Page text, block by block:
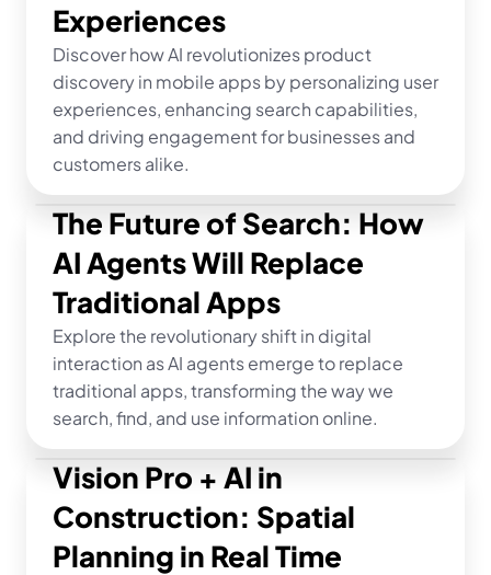
Experiences
Discover how AI revolutionizes product
discovery in mobile apps by personalizing user
experiences, enhancing search capabilities,
and driving engagement for businesses and
customers alike.
The Future of Search: How
AI Agents Will Replace
Traditional Apps
Explore the revolutionary shift in digital
interaction as AI agents emerge to replace
traditional apps, transforming the way we
search, find, and use information online.
Vision Pro + AI in
Construction: Spatial
Planning in Real Time